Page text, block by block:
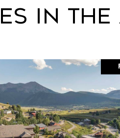
In The